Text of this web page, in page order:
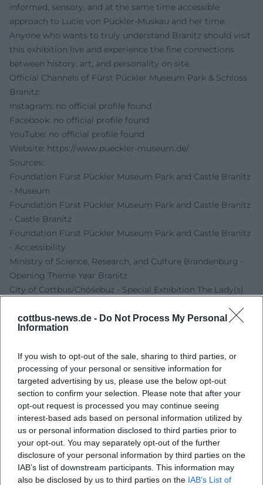
cottbus-news.de - Do Not Process My Personal
Information
If you wish to opt-out of the sale, sharing to third parties, or
processing of your personal or sensitive information for
targeted advertising by us, please use the below opt-out
section to confirm your selection. Please note that after your
opt-out request is processed you may continue seeing
interest-based ads based on personal information utilized by
us or personal information disclosed to third parties prior to
your opt-out. You may separately opt-out of the further
disclosure of your personal information by third parties on the
IAB’s list of downstream participants. This information may
also be disclosed by us to third parties on the IAB’s List of
informed, sensory, and at the same time accessible
approach to Lucie von Pückler-Muskau and her time.
Anyone who wants to truly understand Branitz should visit
this exhibition live and experience the fine connections
between history, art, and personality on site.
Official Channels of Fürst Pückler Museum Park & Schloss
Branitz:
Instagram: no official profile found
Facebook: no official profile found
YouTube: no official profile found
Website: https://www.pueckler-museum.de/
Sources:
Foundation Fürst Pückler Museum Park and Castle Branitz
- Museum
Foundation Fürst Pückler Museum Park and Castle Branitz
- Castle Branitz
Foundation Fürst Pückler Museum Park and Castle Branitz
- Accessibility
Ministry of Science, Research, and Culture Brandenburg -
Opening Theme Year Branitz
City of Cottbus/Chóśebuz - Special Exhibition The Lady(s)
Map unavailable
Open in Google Maps